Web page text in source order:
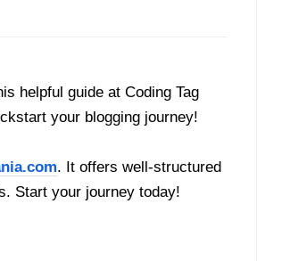
helpful guide at Coding Tag
your blogging journey!
. It offers well-structured
Start your journey today!